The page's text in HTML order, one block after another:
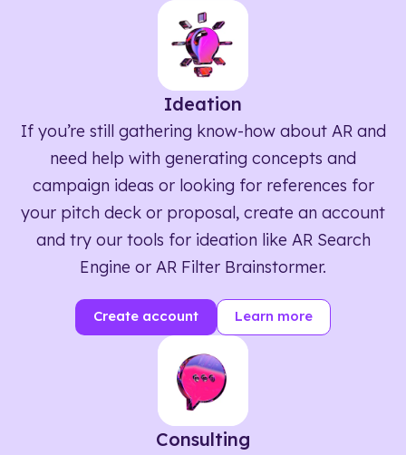
Ideation
If you’re still gathering know-how about AR and
need help with generating concepts and
campaign ideas or looking for references for
your pitch deck or proposal, create an account
and try our tools for ideation like AR Search
Engine or AR Filter Brainstormer.
Create account Learn more
Consulting